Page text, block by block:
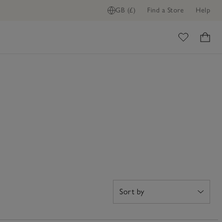
GB (£) Find a Store Help